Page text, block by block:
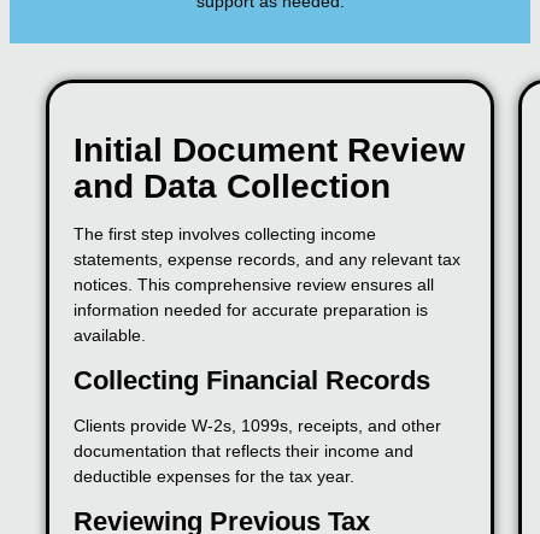
Initial Document Review
and Data Collection
The first step involves collecting income
statements, expense records, and any relevant tax
notices. This comprehensive review ensures all
information needed for accurate preparation is
available.
Collecting Financial Records
Clients provide W-2s, 1099s, receipts, and other
documentation that reflects their income and
deductible expenses for the tax year.
Reviewing Previous Tax